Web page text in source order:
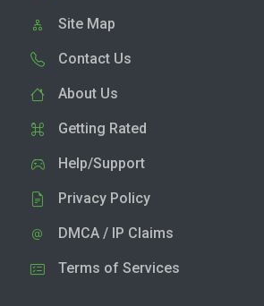
Site Map
Contact Us
About Us
Getting Rated
Help/Support
Privacy Policy
DMCA / IP Claims
Terms of Services